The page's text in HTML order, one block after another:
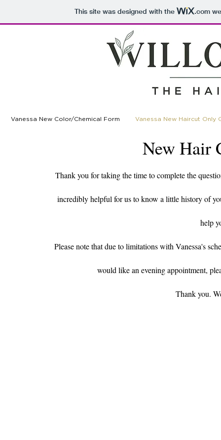
This site was designed with the .com
Vanessa New Color/Chemical Form Vanessa New Haircut Only
New Hair
Thank you for taking the time to complete the
incredibly helpful for us to know a little history of
help
Please note that due to limitations with Vanessa's
would like an evening appointment,
Thank you.